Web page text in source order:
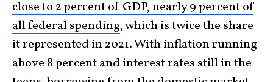
close to 2 percent of GDP, nearly 9 percent of
all federal spending, which is twice the share
it represented in 2021. With inflation running
above 8 percent and interest rates still in the